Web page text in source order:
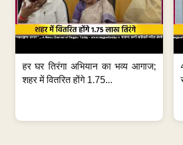
हर घर तिरंगा अभियान का भव्य आगाज;
शहर में वितरित होंगे 1.75...